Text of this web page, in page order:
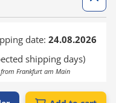
date: 24.08.2026
shipping days)
from Frankfurt am Main